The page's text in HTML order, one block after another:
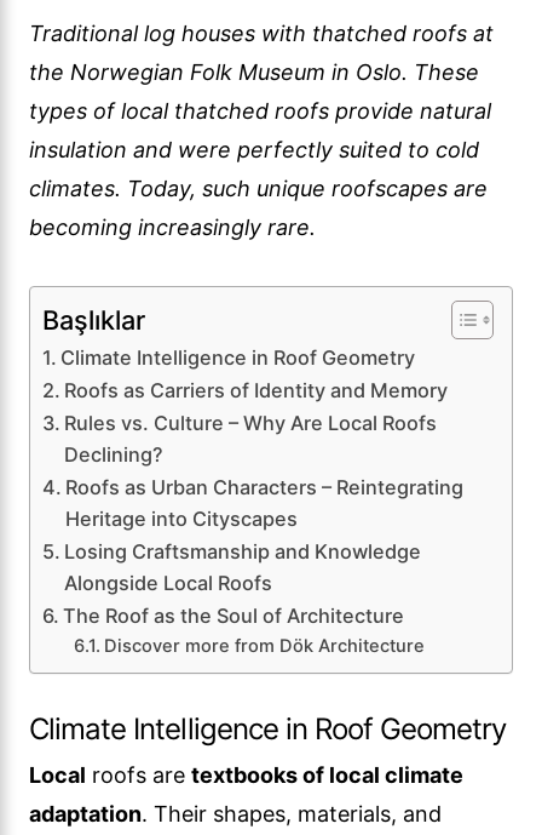
Traditional log houses with thatched roofs at
the Norwegian Folk Museum in Oslo. These
types of local thatched roofs provide natural
insulation and were perfectly suited to cold
climates. Today, such unique roofscapes are
becoming increasingly rare.
Başlıklar
Climate Intelligence in Roof Geometry
Roofs as Carriers of Identity and Memory
Rules vs. Culture – Why Are Local Roofs
Declining?
Roofs as Urban Characters – Reintegrating
Heritage into Cityscapes
Losing Craftsmanship and Knowledge
Alongside Local Roofs
The Roof as the Soul of Architecture
Discover more from Dök Architecture
Climate Intelligence in Roof Geometry
Local roofs are textbooks of local climate
adaptation. Their shapes, materials, and